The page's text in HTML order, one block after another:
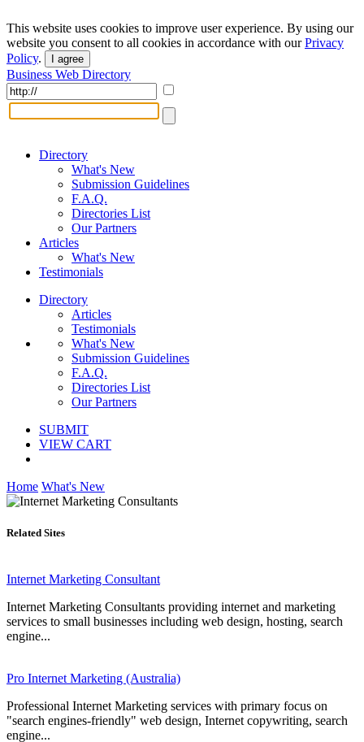
This website uses cookies to improve user experience. By using our
website you consent to all cookies in accordance with ourPrivacy
Policy. I agree
Business Web Directory
Directory
What's New
Submission Guidelines
F.A.Q.
Directories List
Our Partners
Articles
What's New
Testimonials
Directory
Articles
Testimonials
What's New
Submission Guidelines
F.A.Q.
Directories List
Our Partners
SUBMIT
VIEW CART
Home What's New
Related Sites
Internet Marketing Consultant
Internet Marketing Consultants providing internet and marketing
services to small businesses including web design, hosting, search
engine...
Pro Internet Marketing (Australia)
Professional Internet Marketing services with primary focus on
"search engines-friendly" web design, Internet copywriting, search
engine...